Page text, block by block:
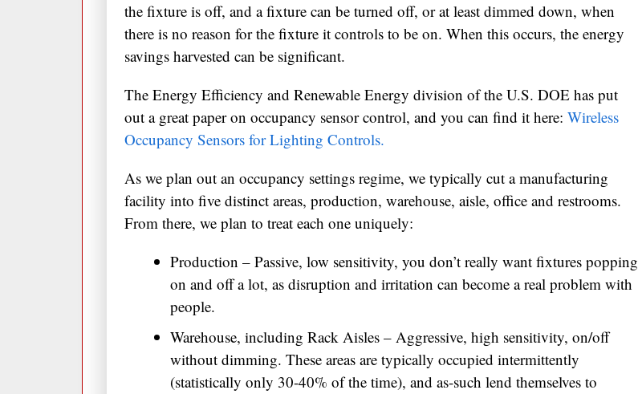
the fixture is off, and a fixture can be turned off, or at least dimmed down, when
there is no reason for the fixture it controls to be on. When this occurs, the energy
savings harvested can be significant.
The Energy Efficiency and Renewable Energy division of the U.S. DOE has put
out a great paper on occupancy sensor control, and you can find it here: Wireless
Occupancy Sensors for Lighting Controls.
As we plan out an occupancy settings regime, we typically cut a manufacturing
facility into five distinct areas, production, warehouse, aisle, office and restrooms.
From there, we plan to treat each one uniquely:
Production – Passive, low sensitivity, you don’t really want fixtures popping
on and off a lot, as disruption and irritation can become a real problem with
people.
Warehouse, including Rack Aisles – Aggressive, high sensitivity, on/off
without dimming. These areas are typically occupied intermittently
(statistically only 30-40% of the time), and as-such lend themselves to